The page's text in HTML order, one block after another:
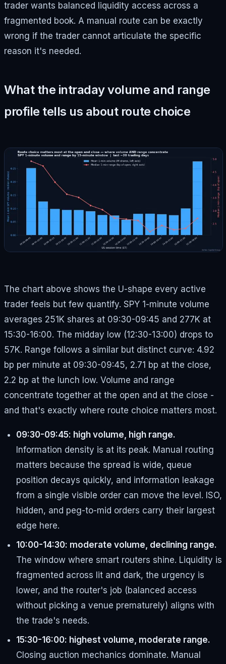
trader wants balanced liquidity access across a
fragmented book. A manual route can be exactly
wrong if the trader cannot articulate the specific
reason it's needed.
What the intraday volume and range
profile tells us about route choice
The chart above shows the U-shape every active
trader feels but few quantify. SPY 1-minute volume
averages 251K shares at 09:30-09:45 and 277K at
15:30-16:00. The midday low (12:30-13:00) drops to
57K. Range follows a similar but distinct curve: 4.92
bp per minute at 09:30-09:45, 2.71 bp at the close,
2.2 bp at the lunch low. Volume and range
concentrate together at the open and at the close -
and that's exactly where route choice matters most.
09:30-09:45: high volume, high range.
Information density is at its peak. Manual routing
matters because the spread is wide, queue
position decays quickly, and information leakage
from a single visible order can move the level. ISO,
hidden, and peg-to-mid orders carry their largest
edge here.
10:00-14:30: moderate volume, declining range.
The window where smart routers shine. Liquidity is
fragmented across lit and dark, the urgency is
lower, and the router's job (balanced access
without picking a venue prematurely) aligns with
the trade's needs.
15:30-16:00: highest volume, moderate range.
Closing auction mechanics dominate. Manual